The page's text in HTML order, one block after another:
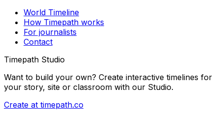
World Timeline
How Timepath works
For journalists
Contact
Timepath Studio
Want to build your own? Create interactive timelines for
your story, site or classroom with our Studio.
Create at timepath.co